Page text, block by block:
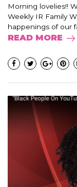
Morning lovelies!!
Weekly IR Family
happenings of our
READ MORE